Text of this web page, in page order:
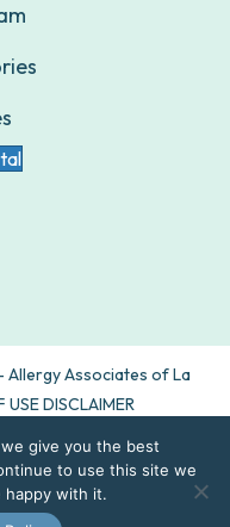
Allergy Associates of La
USE DISCLAIMER
for you?
give you the best
to use this site we
happy with it.